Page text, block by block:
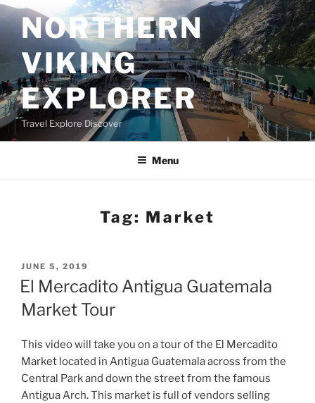
Skip
to
contentNORTHERN
VIKING
EXPLORER
Travel Explore Discover
Menu
Tag: Market
POSTED
ON
JUNE 5, 2019
El Mercadito Antigua Guatemala
Market Tour
This video will take you on a tour of the El Mercadito
Market located in Antigua Guatemala across from the
Central Park and down the street from the famous
Antigua Arch. This market is full of vendors selling